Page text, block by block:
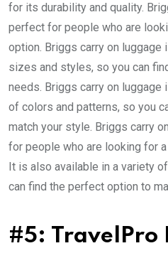
for its durability and quality.
perfect for people who are
option. Briggs carry on luggage
sizes and styles, so you can
needs. Briggs carry on luggage
of colors and patterns, so you
match your style. Briggs carry
for people who are looking for
It is also available in a variety
can find the perfect option to
#5: TravelPro